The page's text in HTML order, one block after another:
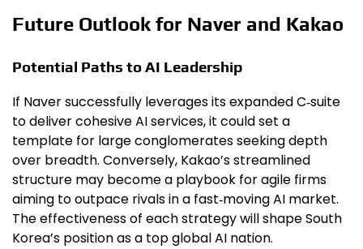
Future Outlook for Naver and Kakao
Potential Paths to AI Leadership
If Naver successfully leverages its expanded C‑suite
to deliver cohesive AI services, it could set a
template for large conglomerates seeking depth
over breadth. Conversely, Kakao’s streamlined
structure may become a playbook for agile firms
aiming to outpace rivals in a fast‑moving AI market.
The effectiveness of each strategy will shape South
Korea’s position as a top global AI nation.